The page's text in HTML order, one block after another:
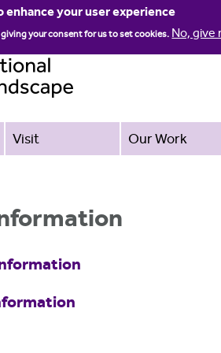
enhance your user experience
your consent for us to set cookies. No, give
Visit Our Work